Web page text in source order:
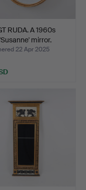
RUDA. A 1960s
mirror.
22 Apr 2025